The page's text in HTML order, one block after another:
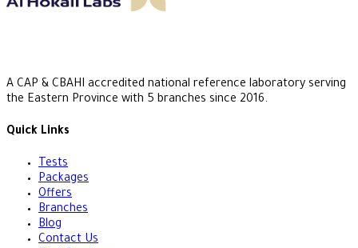
A CAP & CBAHI accredited national reference laboratory serving
the Eastern Province with 5 branches since 2016.
Quick Links
Tests
Packages
Offers
Branches
Blog
Contact Us